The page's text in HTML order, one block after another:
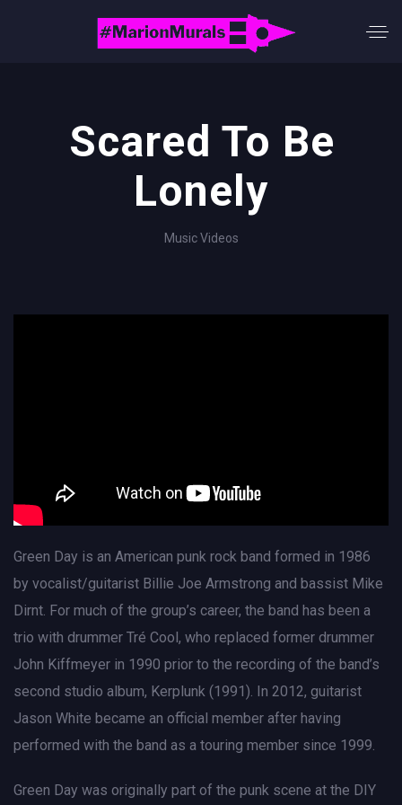
Scared To Be
Lonely
Music Videos
Green Day is an American punk rock band formed in 1986
by vocalist/guitarist Billie Joe Armstrong and bassist Mike
Dirnt. For much of the group’s career, the band has been a
trio with drummer Tré Cool, who replaced former drummer
John Kiffmeyer in 1990 prior to the recording of the band’s
second studio album, Kerplunk (1991). In 2012, guitarist
Jason White became an official member after having
performed with the band as a touring member since 1999.
Green Day was originally part of the punk scene at the DIY